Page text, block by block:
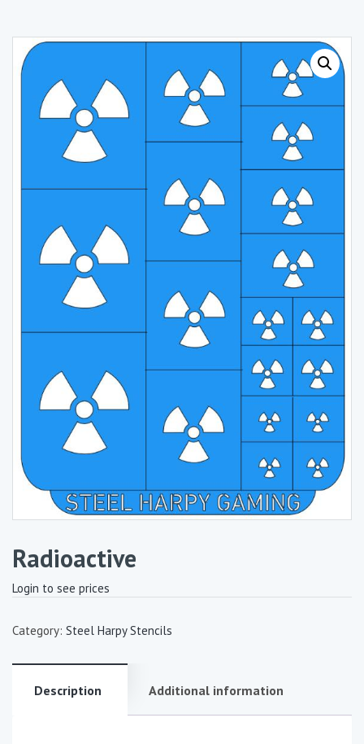
Radioactive
Login to see prices
Category: Steel Harpy Stencils
Description Additional information